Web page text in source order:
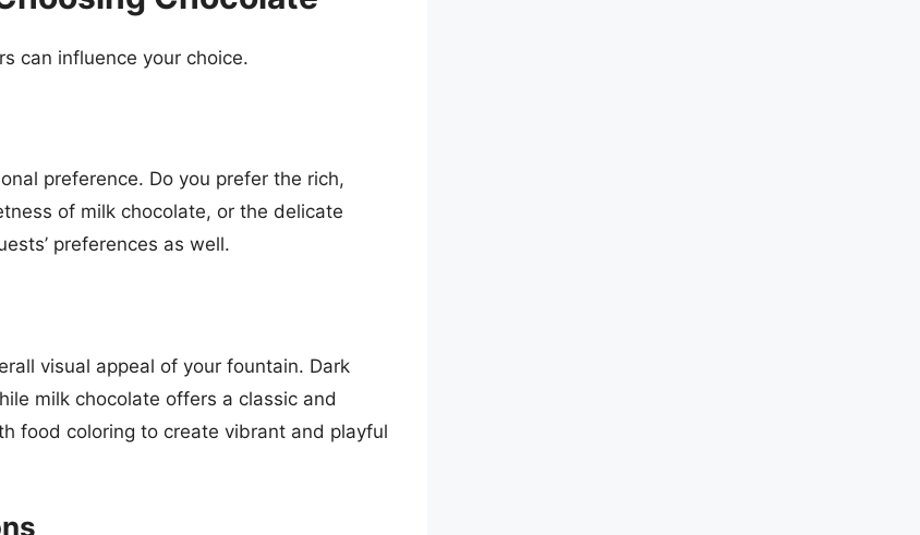
can influence your choice.
preference. Do you prefer the rich,
of milk chocolate, or the delicate
preferences as well.
visual appeal of your fountain. Dark
milk chocolate offers a classic and
food coloring to create vibrant and playful